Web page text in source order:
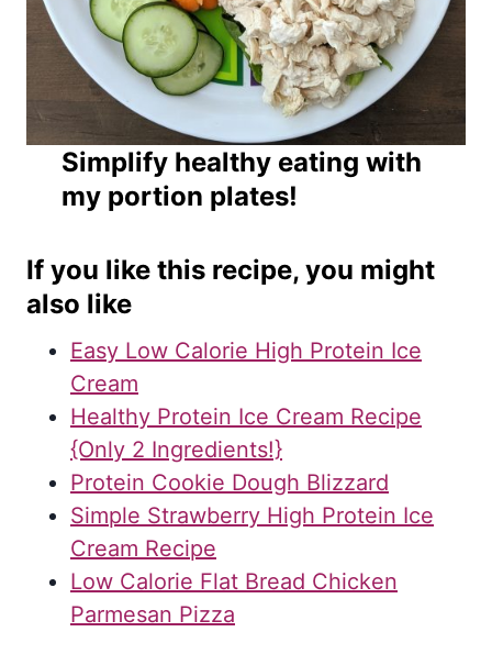
Simplify healthy eating with
my portion plates!
If you like this recipe, you might
also like
Easy Low Calorie High Protein Ice
Cream
Healthy Protein Ice Cream Recipe
{Only 2 Ingredients!}
Protein Cookie Dough Blizzard
Simple Strawberry High Protein Ice
Cream Recipe
Low Calorie Flat Bread Chicken
Parmesan Pizza